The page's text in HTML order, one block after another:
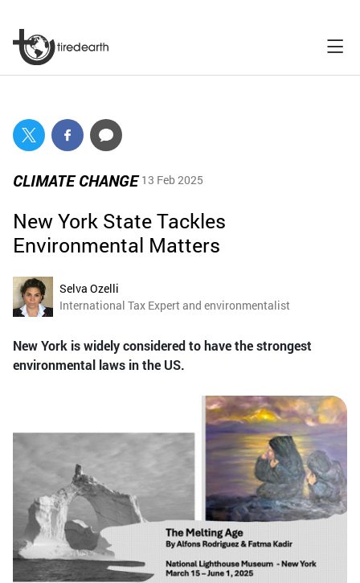
CLIMATE CHANGE 13 Feb 2025
New York State Tackles
Environmental Matters
Selva Ozelli
International Tax Expert and environmentalist
New York is widely considered to have the strongest
environmental laws in the US.